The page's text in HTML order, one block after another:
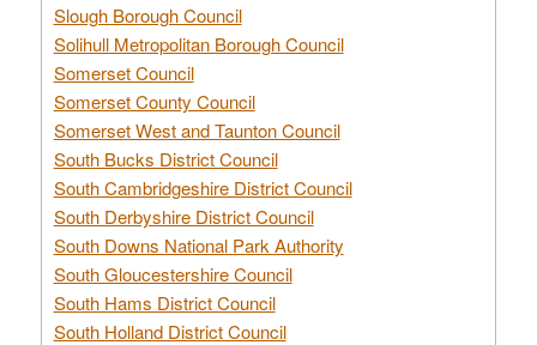
Slough Borough Council
Solihull Metropolitan Borough Council
Somerset Council
Somerset County Council
Somerset West and Taunton Council
South Bucks District Council
South Cambridgeshire District Council
South Derbyshire District Council
South Downs National Park Authority
South Gloucestershire Council
South Hams District Council
South Holland District Council